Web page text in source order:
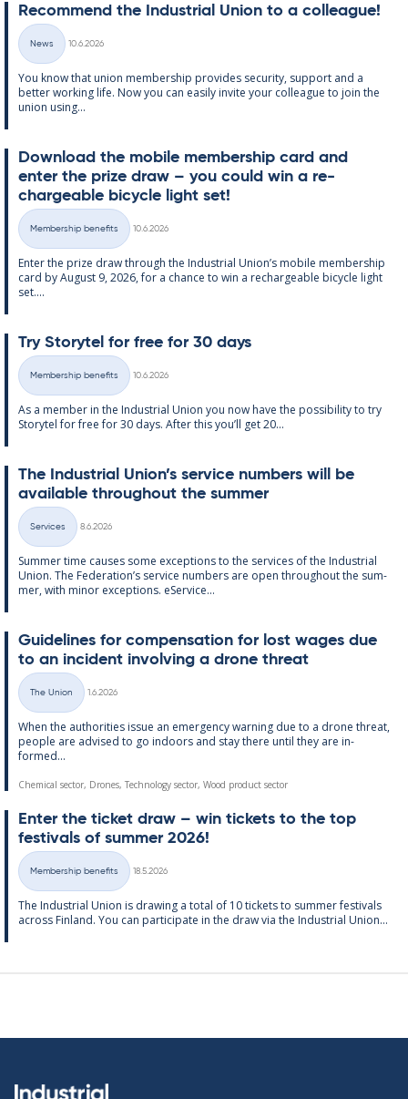
Re­com­mend the In­dus­tri­al Uni­on to a col­league!
Categories
News
10.6.2026
You know that uni­on mem­ber­ship provides se­cur­ity, sup­port and a
better work­ing life. Now you can easily in­vite your col­league to join the
uni­on us­ing...
Down­load the mo­bile mem­ber­ship card and
enter the prize draw – you could win a re­
chargeable bi­cycle light set!
Categories
Membership benefits
10.6.2026
Enter the prize draw through the In­dus­tri­al Uni­on’s mo­bile mem­ber­ship
card by Au­gust 9, 2026, for a chance to win a re­chargeable bi­cycle light
set....
Try Storytel for free for 30 days
Categories
Membership benefits
10.6.2026
As a mem­ber in the In­dus­tri­al Uni­on you now have the pos­sib­il­ity to try
Storytel for free for 30 days. After this you’ll get 20...
The In­dus­tri­al Uni­on’s ser­vice num­bers will be
avail­able through­out the sum­mer
Categories
Services
8.6.2026
Sum­mer time causes some ex­cep­tions to the ser­vices of the In­dus­tri­al
Uni­on. The Fed­er­a­tion’s ser­vice num­bers are open through­out the sum­
mer, with minor ex­cep­tions. eS­er­vice...
Guidelines for com­pens­a­tion for lost wages due
to an in­cid­ent in­volving a drone threat
Categories
The Union
1.6.2026
When the au­thor­it­ies is­sue an emer­gency warn­ing due to a drone threat,
people are ad­vised to go in­doors and stay there un­til they are in­
formed...
Chemical sector, Drones, Technology sector, Wood product sector
Enter the tick­et draw – win tick­ets to the top
fest­ivals of sum­mer 2026!
Categories
Membership benefits
18.5.2026
The In­dus­tri­al Uni­on is draw­ing a total of 10 tick­ets to sum­mer fest­ivals
ac­ross Fin­land. You can par­ti­cip­ate in the draw via the In­dus­tri­al Uni­on...